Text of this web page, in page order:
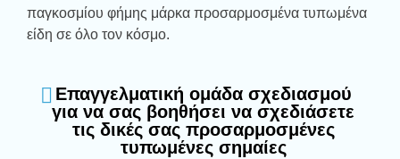
παγκοσμίου φήμης μάρκα προσαρμοσμένα τυπωμένα
είδη σε όλο τον κόσμο.
Επαγγελματική ομάδα σχεδιασμού
για να σας βοηθήσει να σχεδιάσετε
τις δικές σας προσαρμοσμένες
τυπωμένες σημαίες